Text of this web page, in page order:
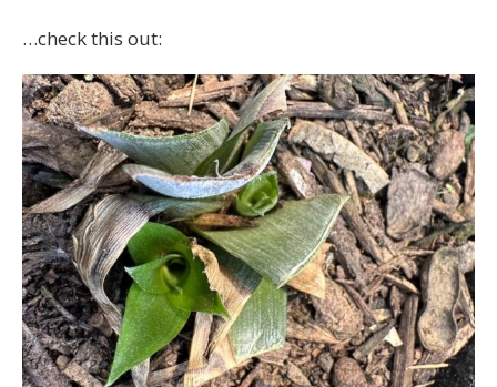
…check this out: